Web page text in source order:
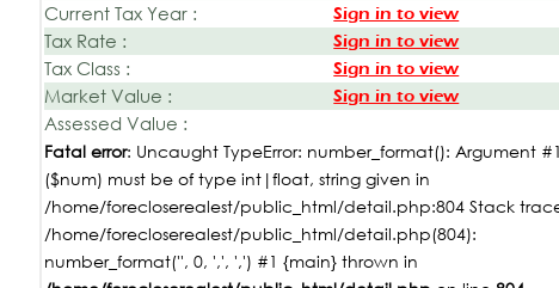
Current Tax Year : Sign in to view
Tax Rate : Sign in to view
Tax Class : Sign in to view
Market Value : Sign in to view
Assessed Value :
Fatal error: Uncaught TypeError: number_format(): Argument #1
($num) must be of type int|float, string given in
/home/forecloserealest/public_html/detail.php:804 Stack
/home/forecloserealest/public_html/detail.php(804):
number_format('', 0, ',', ',') #1 {main} thrown in